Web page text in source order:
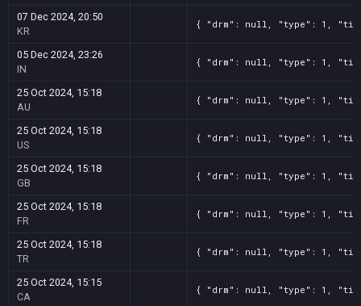
07 Dec 2024, 20:50
KR
{ "drm": null, "type": 1,
05 Dec 2024, 23:26
IN
{ "drm": null, "type": 1,
25 Oct 2024, 15:18
AU
{ "drm": null, "type": 1,
25 Oct 2024, 15:18
US
{ "drm": null, "type": 1,
25 Oct 2024, 15:18
GB
{ "drm": null, "type": 1,
25 Oct 2024, 15:18
FR
{ "drm": null, "type": 1,
25 Oct 2024, 15:18
TR
{ "drm": null, "type": 1,
25 Oct 2024, 15:15
CA
{ "drm": null, "type": 1,